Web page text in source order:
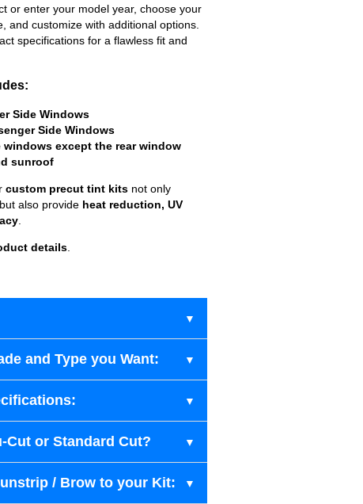
or enter your model year, choose your
and customize with additional options.
specifications for a flawless fit and
Side Windows
Side Windows
except the rear window
sunroof
custom precut tint kits not only
also provide heat reduction, UV
details
and Type you Want:
Cut or Standard Cut?
/ Brow to your Kit: